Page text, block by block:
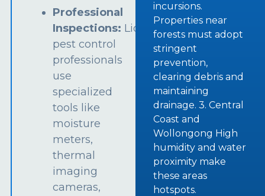
Professional
Inspections: Licensed
pest control
professionals
use
specialized
tools like
moisture
meters,
thermal
imaging
cameras,
incursions.
Properties near
forests must adopt
stringent
prevention,
clearing debris and
maintaining
drainage. 3. Central
Coast and
Wollongong High
humidity and water
proximity make
these areas
hotspots.